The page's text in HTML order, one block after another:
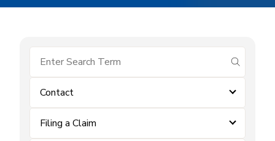
submit
Contact
Filing a Claim